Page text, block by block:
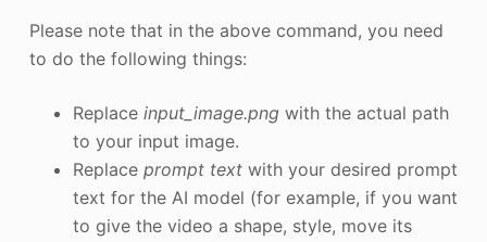
Please note that in the above command, you need
to do the following things:
Replace input_image.png with the actual path
to your input image.
Replace prompt textwith your desired prompt
text for the AI model (for example, if you want
to give the video a shape, style, move its